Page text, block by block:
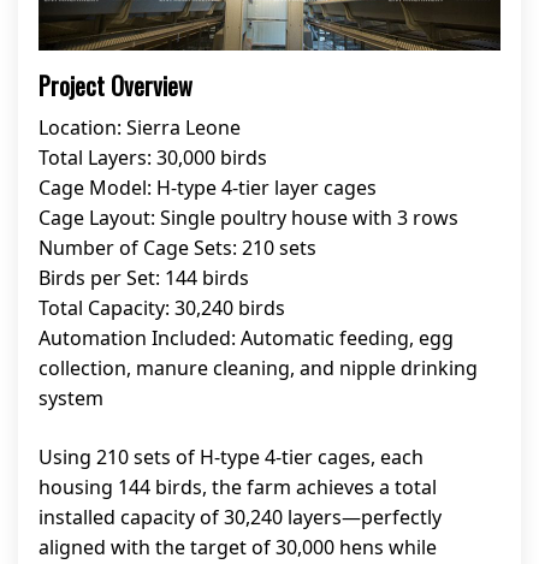
Project Overview
Location: Sierra Leone
Total Layers: 30,000 birds
Cage Model: H-type 4-tier layer cages
Cage Layout: Single poultry house with 3 rows
Number of Cage Sets: 210 sets
Birds per Set: 144 birds
Total Capacity: 30,240 birds
Automation Included: Automatic feeding, egg
collection, manure cleaning, and nipple drinking
system
Using 210 sets of H-type 4-tier cages, each
housing 144 birds, the farm achieves a total
installed capacity of 30,240 layers—perfectly
aligned with the target of 30,000 hens while